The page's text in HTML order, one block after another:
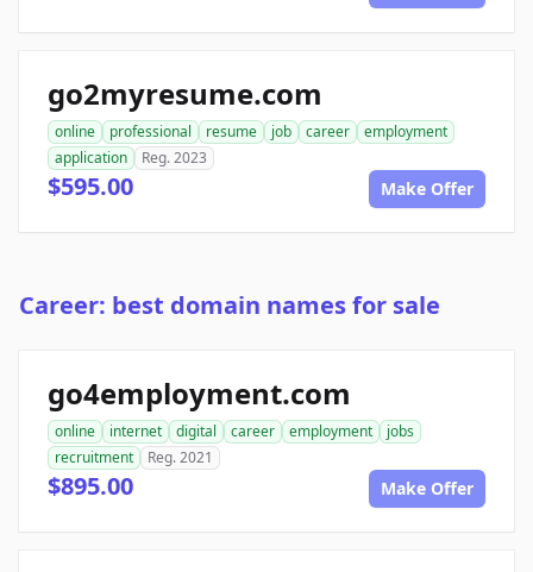
go2myresume.com
online professional resume job career
employment
application
Reg. 2023
$595.00 Make Offer
Career: best domain names for sale
go4employment.com
online internet digital career employment
jobs
recruitment
Reg. 2021
$895.00 Make Offer